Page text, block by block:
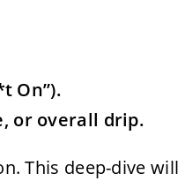
On”).
or overall drip.
This deep-dive will